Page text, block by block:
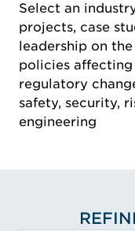
Select an
projects, case
leadership on
policies
regulatory
safety, security,
engineering